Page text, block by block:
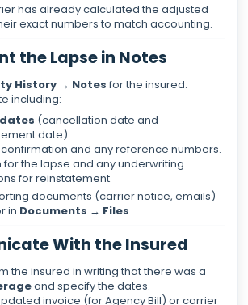
has already calculated the adjusted
exact numbers to match accounting.
the Lapse in Notes
History → Notes for the insured.
including:
(cancellation date and
date).
and any reference numbers.
for the lapse and any underwriting
for reinstatement.
documents (carrier notice, emails)
in Documents → Files.
With the Insured
the insured in writing that there was a
and specify the dates.
invoice (for Agency Bill) or carrier